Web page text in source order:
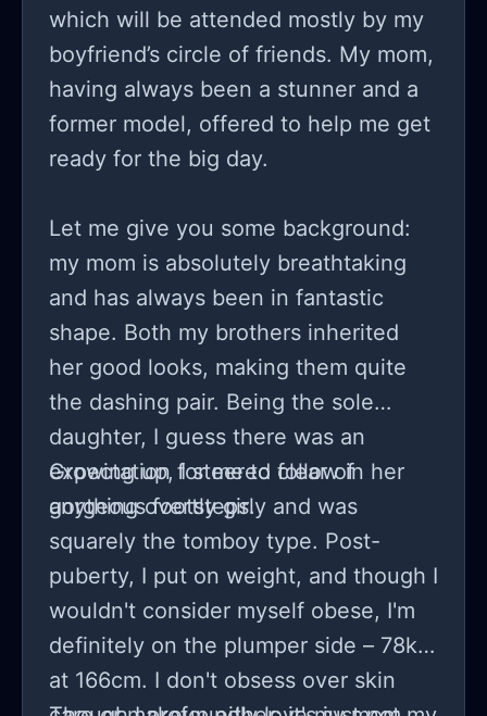
which will be attended mostly by my
boyfriend’s circle of friends. My mom,
having always been a stunner and a
former model, offered to help me get
ready for the big day.
Let me give you some background:
my mom is absolutely breathtaking
and has always been in fantastic
shape. Both my brothers inherited
her good looks, making them quite
the dashing pair. Being the sole
daughter, I guess there was an
expectation for me to follow in her
gorgeous footsteps.
Growing up, I steered clear of
anything overtly girly and was
squarely the tomboy type. Post-
puberty, I put on weight, and though I
wouldn't consider myself obese, I'm
definitely on the plumper side – 78kg
at 166cm. I don't obsess over skin